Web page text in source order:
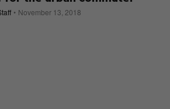
November 13, 2018